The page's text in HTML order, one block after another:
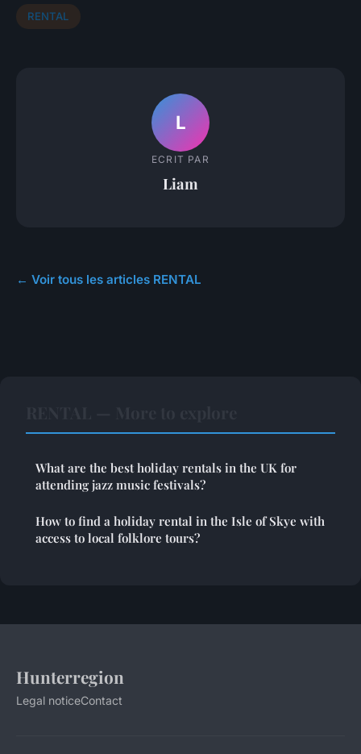
RENTAL
L
ECRIT PAR
Liam
← Voir tous les articles RENTAL
What are the best holiday rentals in the UK for
attending jazz music festivals?
How to find a holiday rental in the Isle of Skye with
access to local folklore tours?
Hunterregion
Legal noticeContact